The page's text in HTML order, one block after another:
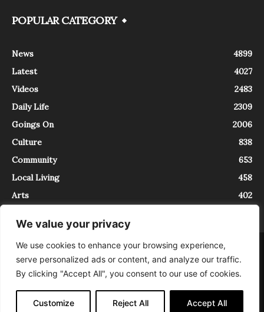
We value your privacy
We use cookies to enhance your browsing experience,
serve personalized ads or content, and analyze our traffic.
By clicking "Accept All", you consent to our use of cookies.
Customize Reject All Accept All
POPULAR CATEGORY
News
4899
Latest
4027
Videos
2483
Daily Life
2309
Goings On
2006
Culture
838
Community
653
Local Living
458
Arts
402
About Contact
InTrieste è iscritto al Registro della Stampa del Tribunale di Trieste al
numero 5/2021 - V.G. 2088/21 - 10/06/2021. In Trieste è un progetto di
Expating Srls ( https://www.expating.it ) nell’ambito del progetto “EXPATS
IN TRIESTE”, finanziato dalla Regione Autonoma Friuli Venezia Giulia sul